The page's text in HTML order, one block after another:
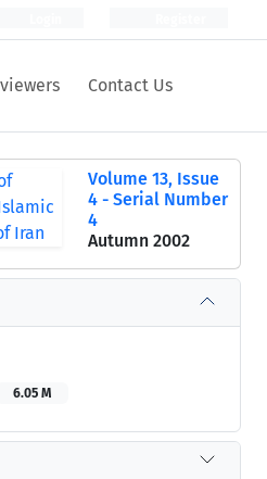
Contact Us
Volume 13, Issue
4 - Serial Number
4
Autumn 2002
6.05 M